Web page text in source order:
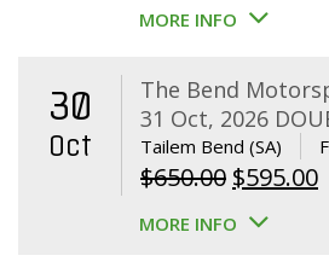
MORE INFO
30
Oct
The Bend
31 Oct, 2026
Tailem Bend (SA)
$650.00 Original
price
$595.00
MORE INFO